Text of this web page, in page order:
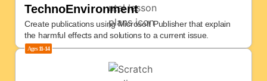
TechnoEnvironment
Create publications using Microsoft Publisher that explain
the harmful effects and solutions to a current issue.
Ages11-14